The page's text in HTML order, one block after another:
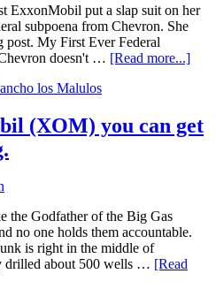
ExxonMobil put a slap suit on her
subpoena from Chevron. She
post. My First Ever Federal
doesn't … [Read more...]
los Malulos
(XOM) you can get
the Godfather of the Big Gas
no one holds them accountable.
is right in the middle of
drilled about 500 wells … [Read